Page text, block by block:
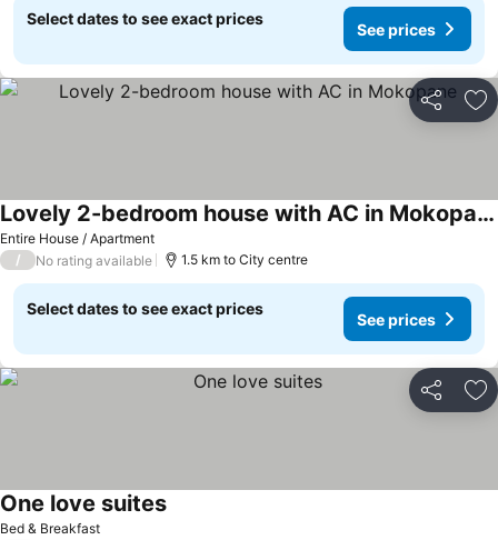
Select dates to see exact prices
See prices
Share
Entire House / Apartment
Lovely 2-bedroom house with AC in Mokopane
/ No rating available 1.5 km to City centre
Select dates to see exact prices
See prices
Share
Bed & Breakfast
One love suites